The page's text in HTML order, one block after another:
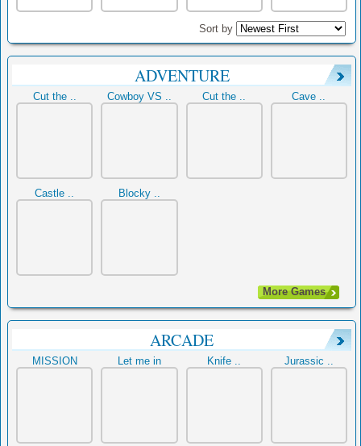
Sort by
ADVENTURE
Cut the .. Cowboy VS .. Cut the .. Cave ..
Castle .. Blocky ..
More Games
ARCADE
MISSION Let me in Knife .. Jurassic ..